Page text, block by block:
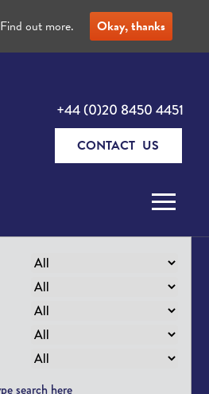
+44 (0)20 8450 4451
CONTACT US
Find out more. Okay, thanks